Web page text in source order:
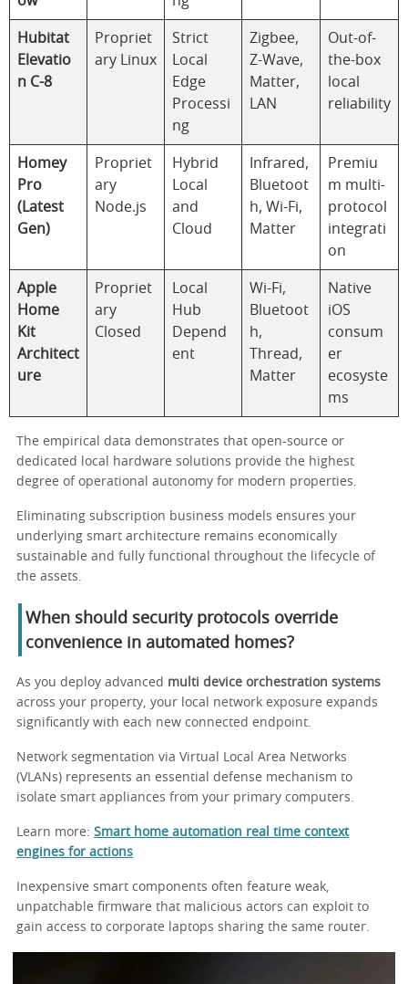
Hubitat
Elevatio
n C-8
Propriet
ary Linux
Strict
Local
Edge
Processi
ng
Zigbee,
Z-Wave,
Matter,
LAN
Out-of-
the-box
local
reliability
Homey
Pro
(Latest
Gen)
Propriet
ary
Node.js
Hybrid
Local
and
Cloud
Infrared,
Bluetoot
h, Wi-Fi,
Matter
Premiu
m multi-
protocol
integrati
on
Apple
Home
Kit
Architect
ure
Propriet
ary
Closed
Local
Hub
Depend
ent
Wi-Fi,
Bluetoot
h,
Thread,
Matter
Native
iOS
consum
er
ecosyste
ms
The empirical data demonstrates that open-source or
dedicated local hardware solutions provide the highest
degree of operational autonomy for modern properties.
Eliminating subscription business models ensures your
underlying smart architecture remains economically
sustainable and fully functional throughout the lifecycle of
the assets.
When should security protocols override
convenience in automated homes?
As you deploy advanced multi device orchestration systems
across your property, your local network exposure expands
significantly with each new connected endpoint.
Network segmentation via Virtual Local Area Networks
(VLANs) represents an essential defense mechanism to
isolate smart appliances from your primary computers.
Learn more: Smart home automation real time context
engines for actions
Inexpensive smart components often feature weak,
unpatchable firmware that malicious actors can exploit to
gain access to corporate laptops sharing the same router.